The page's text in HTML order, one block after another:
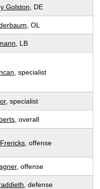
Golston , DE
, OL
, LB
, specialist
, specialist
, overall
, offense
, offense
, defense